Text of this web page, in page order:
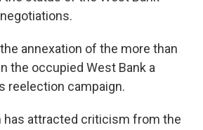
annexation of the more than
the occupied West Bank a
reelection campaign.
has attracted criticism from the